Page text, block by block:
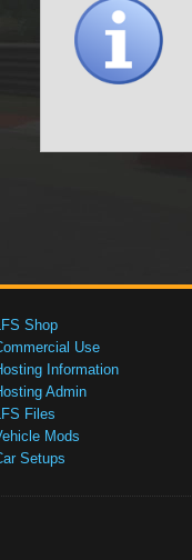
Shop
Use
Information
Admin
Files
Mods
Setups